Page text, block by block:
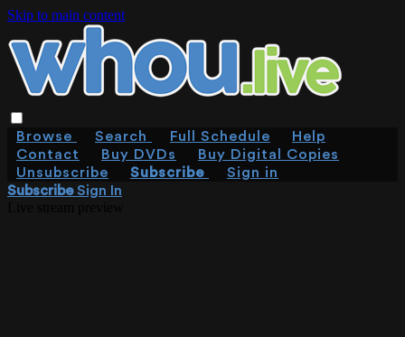
Skip to main content
Browse Search Full Schedule
Help
Contact
Buy DVDs
Buy Digital Copies
Unsubscribe
Subscribe
Sign in
SubscribeSign In